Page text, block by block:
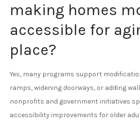
making homes
accessible for
place?
Yes, many programs support
ramps, widening doorways, or adding
nonprofits and government initiatives
accessibility improvements for older